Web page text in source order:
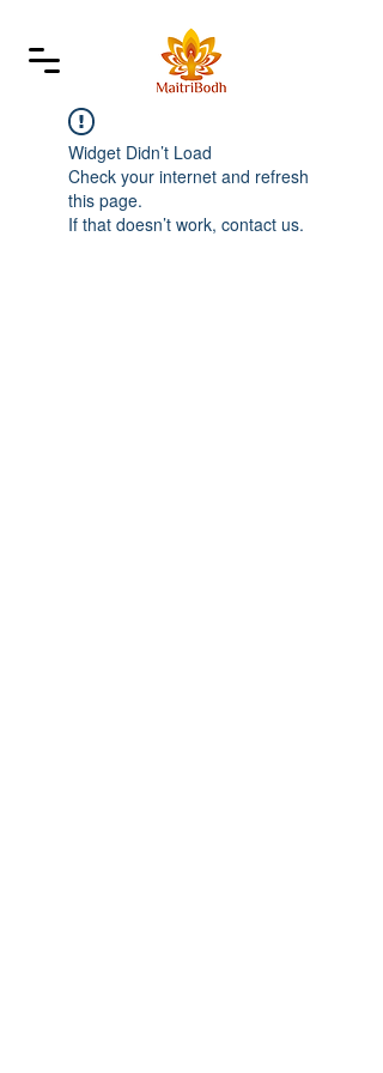
Widget Didn’t Load
Check your internet and refresh
this page.
If that doesn’t work, contact us.